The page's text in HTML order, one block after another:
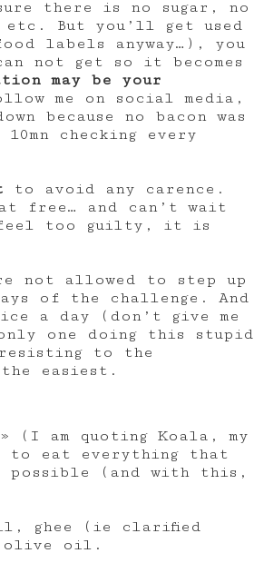
there is no sugar, no
But you’ll get used
labels anyway…), you
not get so it becomes
may be your
me on social media,
because no bacon was
checking every
to avoid any carence.
free… and can’t wait
too guilty, it is
not allowed to step up
of the challenge. And
a day (don’t give me
one doing this stupid
to the
easiest.
» (I am quoting Koala, my
to eat everything that
(and with this,
ghee (ie clarified
olive oil.